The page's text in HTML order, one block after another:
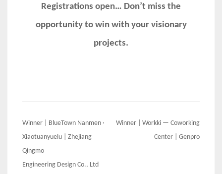
Registrations open… Don’t miss the
opportunity to win with your visionary
projects.
Post
navigation
Winner | BlueTown Nanmen ·
Xiaotuanyuelu | Zhejiang
Qingmo
Engineering Design Co., Ltd
Winner | Workki — Coworking
Center | Genpro